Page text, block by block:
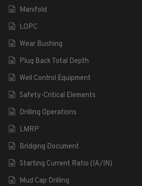
Manifold
LOPC
Wear Bushing
Plug Back Total Depth
Well Control Equipment
Safety-Critical Elements
Drilling Operations
LMRP
Bridging Document
Starting Current Ratio (IA/IN)
Mud Cap Drilling